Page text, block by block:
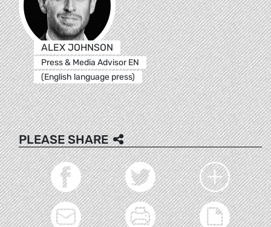
ALEX JOHNSON
Press & Media Advisor EN
(English language press)
PLEASE SHARE